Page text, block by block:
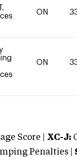
ON
ON
Score | XC-J:
Penalties |